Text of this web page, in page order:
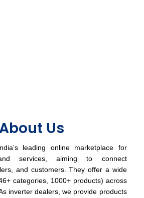
Us
leading online marketplace for
services, aiming to connect
and customers. They offer a wide
categories, 1000+ products) across
inverter dealers, we provide products